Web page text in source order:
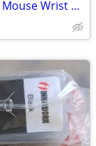
Kensington ErgoSoft Gel Keyboard and Mouse Wrist Rests